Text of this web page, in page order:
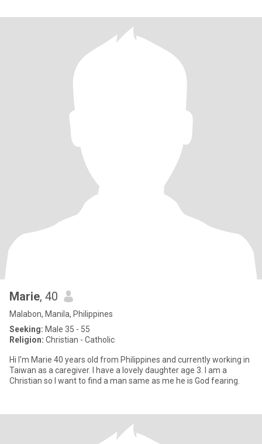
Marie, 40
Malabon, Manila, Philippines
Seeking: Male 35 - 55
Religion: Christian - Catholic
Hi I'm Marie 40 years old from Philippines and currently working in
Taiwan as a caregiver. I have a lovely daughter age 3. I am a
Christian so I want to find a man same as me he is God fearing.